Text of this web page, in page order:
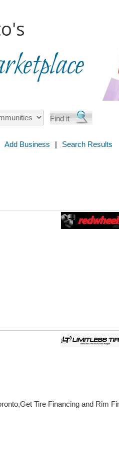
Add Business | Search Results
Tire Financing and Rim